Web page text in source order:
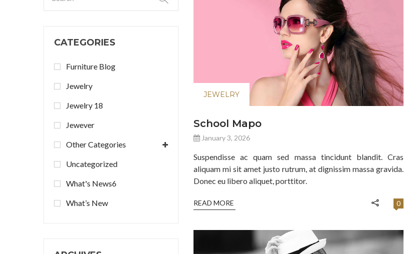
CATEGORIES
Furniture Blog
Jewelry
Jewelry 18
Jewever
Other Categories
Uncategorized
What's News6
What’s New
JEWELRY
School Mapo
January 3, 2026
Suspendisse ac quam sed massa tincidunt blandit. Cras
aliquam mi sit amet justo rutrum, at dignissim massa gravida.
Donec eu libero aliquet, porttitor.
READ MORE 0